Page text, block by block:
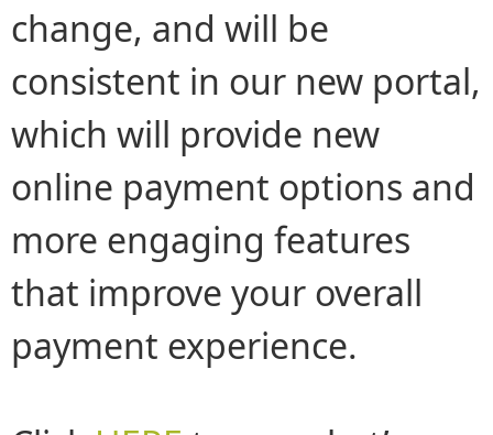
change, and will be
consistent in our new portal,
which will provide new
online payment options and
more engaging features
that improve your overall
payment experience.